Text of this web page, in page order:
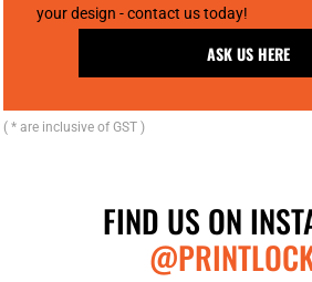
your design - contact us today!
ASK US HERE
( * are inclusive of GST )
FIND US ON